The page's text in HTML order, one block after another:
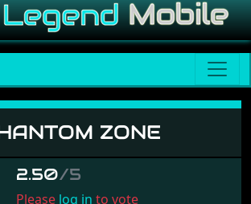
Zone
ZONE
2.50/5
Please log in to vote